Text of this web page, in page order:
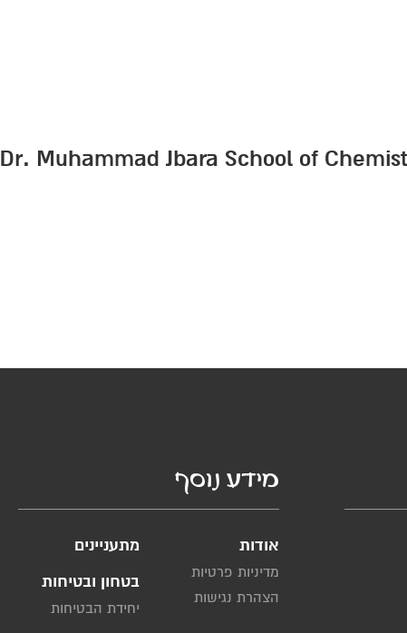
Dr. Muhammad Jbara School of
מידע נוסף
אודות
מדיניות פרטיות
הצהרת נגישות
מתעניינים
בטחון ובטיחות
יחידת הבטיחות